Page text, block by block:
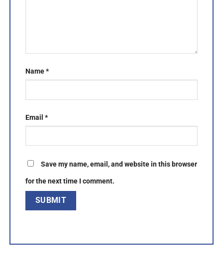
Name*
Email *
Save my name, email, and website in this browser
for the next time I comment.